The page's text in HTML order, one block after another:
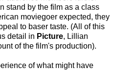
stand by the film as a class
moviegoer expected, they
to baser taste. (All of this
detail in Picture, Lillian
of the film's production).
of what might have